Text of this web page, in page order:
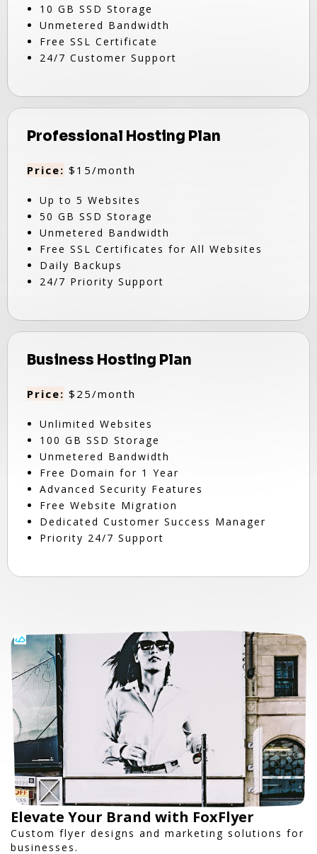
10 GB SSD Storage
Unmetered Bandwidth
Free SSL Certificate
24/7 Customer Support
Professional Hosting Plan
Price: $15/month
Up to 5 Websites
50 GB SSD Storage
Unmetered Bandwidth
Free SSL Certificates for All Websites
Daily Backups
24/7 Priority Support
Business Hosting Plan
Price: $25/month
Unlimited Websites
100 GB SSD Storage
Unmetered Bandwidth
Free Domain for 1 Year
Advanced Security Features
Free Website Migration
Dedicated Customer Success Manager
Priority 24/7 Support
Elevate Your Brand with FoxFlyer
Custom flyer designs and marketing solutions for
businesses.